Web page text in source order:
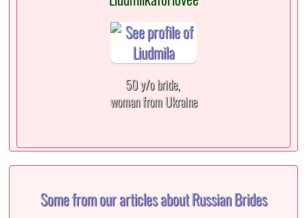
50 y/o bride,
woman from Ukraine
Some from our articles about Russian Brides